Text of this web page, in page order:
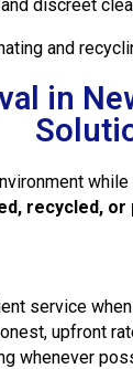
discreet
and
in
recycled,
service
upfront
whenever